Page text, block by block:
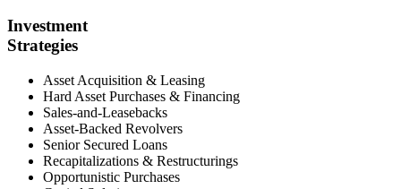
Investment
Strategies
Asset Acquisition & Leasing
Hard Asset Purchases & Financing
Sales-and-Leasebacks
Asset-Backed Revolvers
Senior Secured Loans
Recapitalizations & Restructurings
Opportunistic Purchases